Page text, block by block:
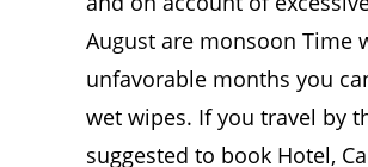
August are monsoon Time
unfavorable months you
wet wipes. If you travel by
suggested to book Hotel,